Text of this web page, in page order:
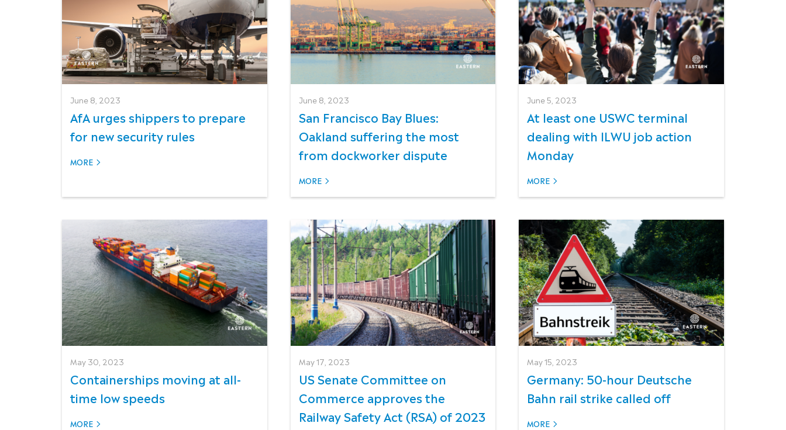
June 8, 2023
AfA urges shippers to prepare
for new security rules
MORE
June 8, 2023
San Francisco Bay Blues:
Oakland suffering the most
from dockworker dispute
MORE
June 5, 2023
At least one USWC terminal
dealing with ILWU job action
Monday
MORE
May 30, 2023
Containerships moving at all-
time low speeds
MORE
May 17, 2023
US Senate Committee on
Commerce approves the
Railway Safety Act (RSA) of 2023
May 15, 2023
Germany: 50-hour Deutsche
Bahn rail strike called off
MORE